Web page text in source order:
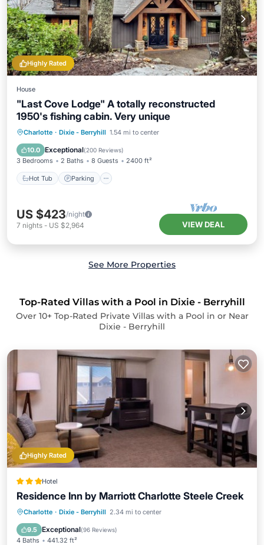
Highly Rated
House
"Last Cove Lodge" A totally reconstructed
1950's fishing cabin. Very unique
Charlotte · Dixie - Berryhill 1.54 mi to center
10.0 Exceptional(200 Reviews)
3 Bedrooms 2 Baths 8 Guests 2400 ft²
Hot Tub Parking
Hot Tub Parking
Spa
Balcony/Terrace
US $423/night
7 nights - US $2,964 VIEW DEAL
See More Properties
Top-Rated Villas with a Pool in Dixie - Berryhill
Over 10+ Top-Rated Private Villas with a Pool in or Near
Dixie - Berryhill
Highly Rated
Hotel
Residence Inn by Marriott Charlotte Steele Creek
Charlotte · Dixie - Berryhill 2.34 mi to center
9.5 Exceptional(96 Reviews)
4 Baths 441.32 ft²
EV Charge Station Parking
Air Conditioner